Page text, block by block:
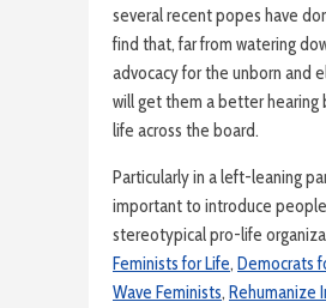
several recent popes have
find that, far from watering
advocacy for the unborn and
will get them a better hearing
life across the board.
Particularly in a left-leaning
important to introduce
stereotypical pro-life
Feminists for Life, Democrats
Wave Feminists, Rehumanize